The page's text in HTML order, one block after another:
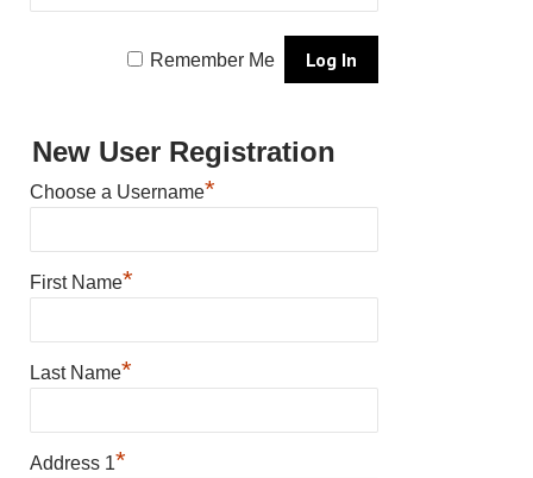
Remember Me
New User Registration
Choose a Username*
First Name*
Last Name*
Address 1*